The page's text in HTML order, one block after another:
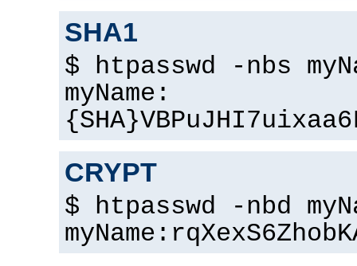
SHA1
$ htpasswd -nbs
myName:
CRYPT
$ htpasswd -nbd